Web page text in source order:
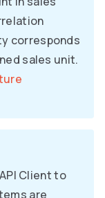
corresponds
sales unit.
Client to
are